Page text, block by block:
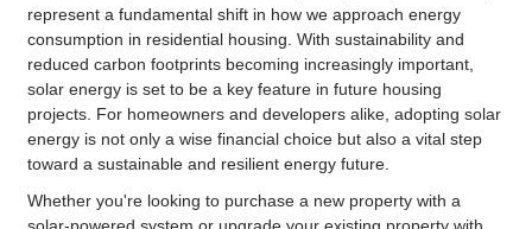
represent a fundamental shift in how we approach energy
consumption in residential housing. With sustainability and
reduced carbon footprints becoming increasingly important,
solar energy is set to be a key feature in future housing
projects. For homeowners and developers alike, adopting solar
energy is not only a wise financial choice but also a vital step
toward a sustainable and resilient energy future.
Whether you're looking to purchase a new property with a